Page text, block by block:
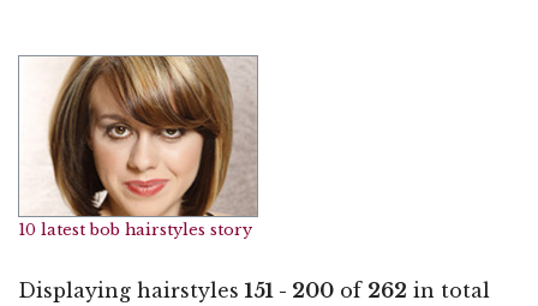
10 latest bob hairstyles story
Displaying hairstyles 151 - 200 of 262 in total